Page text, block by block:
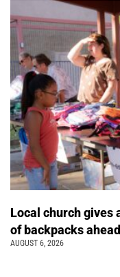
Local church gives
of backpacks
AUGUST 6, 2026